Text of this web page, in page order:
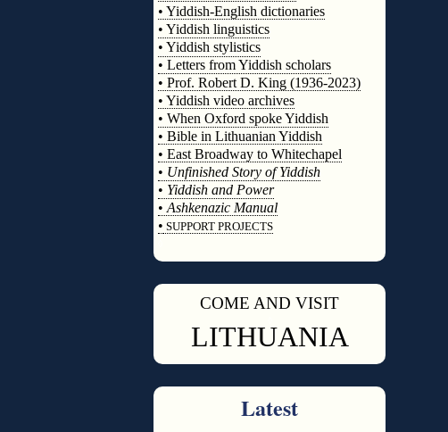
• Yiddish-English dictionaries
• Yiddish linguistics
• Yiddish stylistics
• Letters from Yiddish scholars
• Prof. Robert D. King (1936-2023)
• Yiddish video archives
• When Oxford spoke Yiddish
• Bible in Lithuanian Yiddish
• East Broadway to Whitechapel
• Unfinished Story of Yiddish
• Yiddish and Power
• Ashkenazic Manual
• SUPPORT PROJECTS
COME AND VISIT
LITHUANIA
Latest